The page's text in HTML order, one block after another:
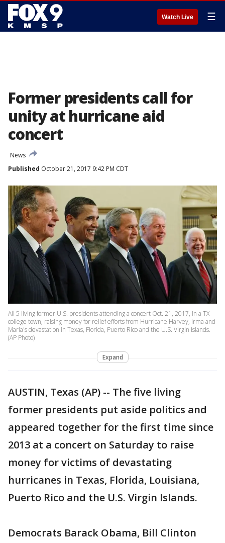
Watch Live ☰
Former presidents call for
unity at hurricane aid
concert
News
Published October 21, 2017 9:42 PM CDT
All 5 living former U.S. presidents attending a concert Oct. 21, 2017, in a TX
college town, raising money for relief efforts from Hurricane Harvey, Irma and
Maria's devastation in Texas, Florida, Puerto Rico and the U.S. Virgin Islands.
(AP Photo)
Expand
AUSTIN, Texas (AP) -- The five living
former presidents put aside politics and
appeared together for the first time since
2013 at a concert on Saturday to raise
money for victims of devastating
hurricanes in Texas, Florida, Louisiana,
Puerto Rico and the U.S. Virgin Islands.
Democrats Barack Obama, Bill Clinton